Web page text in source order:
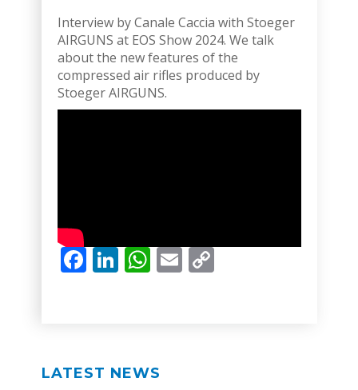
Interview by Canale Caccia with Stoeger
AIRGUNS at EOS Show 2024. We talk
about the new features of the
compressed air rifles produced by
Stoeger AIRGUNS.
Facebook
LinkedIn
WhatsApp
Email
Copy
LATEST NEWS